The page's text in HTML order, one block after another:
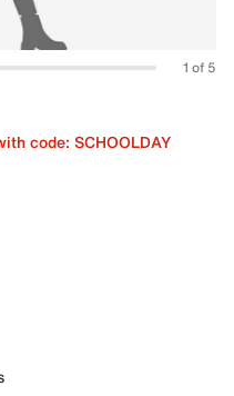
1 of 5
code: SCHOOLDAY